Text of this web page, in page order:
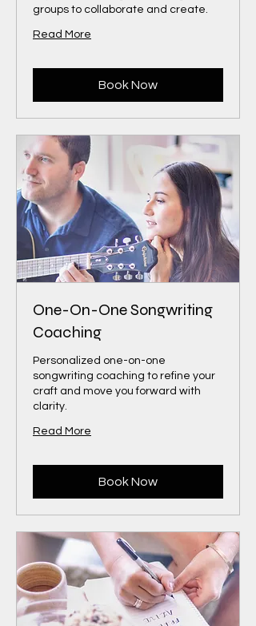
groups to collaborate and create.
Read More
Book Now
One-On-One Songwriting
Coaching
Personalized one-on-one
songwriting coaching to refine your
craft and move you forward with
clarity.
Read More
Book Now